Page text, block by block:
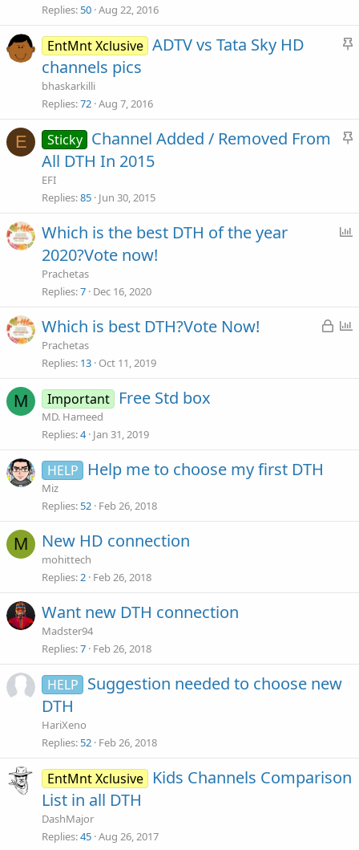
Replies 50 Aug 22, 2016
S
y
EntMnt Xclusive ADTV vs Tata Sky HD
channels pics
bhaskarkilli
Replies 72 Aug 7, 2016
E
S
y
Sticky Channel Added / Removed From
All DTH In 2015
EFI
Replies 85 Jun 30, 2015
Which is the best DTH of the year
2020?Vote now!
Prachetas
Replies 7 Dec 16, 2020
L
Which is best DTH?Vote Now!
Prachetas
Replies 13 Oct 11, 2019
M Important Free Std box
MD. Hameed
Replies 4 Jan 31, 2019
HELP Help me to choose my first DTH
Miz
Replies 52 Feb 26, 2018
M New HD connection
mohittech
Replies 2 Feb 26, 2018
Want new DTH connection
Madster94
Replies 7 Feb 26, 2018
HELP Suggestion needed to choose new
DTH
HariXeno
Replies 52 Feb 26, 2018
EntMnt Xclusive
Kids Channels Comparison
List in all DTH
DashMajor
Replies 45 Aug 26, 2017